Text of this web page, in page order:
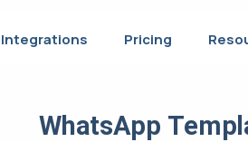
Integrations Pricing
WhatsApp